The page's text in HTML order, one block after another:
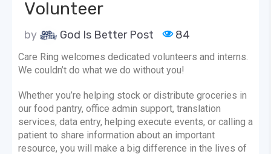
Volunteer
by God Is Better Post 84
Care Ring welcomes dedicated volunteers and interns.
We couldn’t do what we do without you!
Whether you’re helping stock or distribute groceries in
our food pantry, office admin support, translation
services, data entry, helping execute events, or calling a
patient to share information about an important
resource, you will make a big difference in the lives of